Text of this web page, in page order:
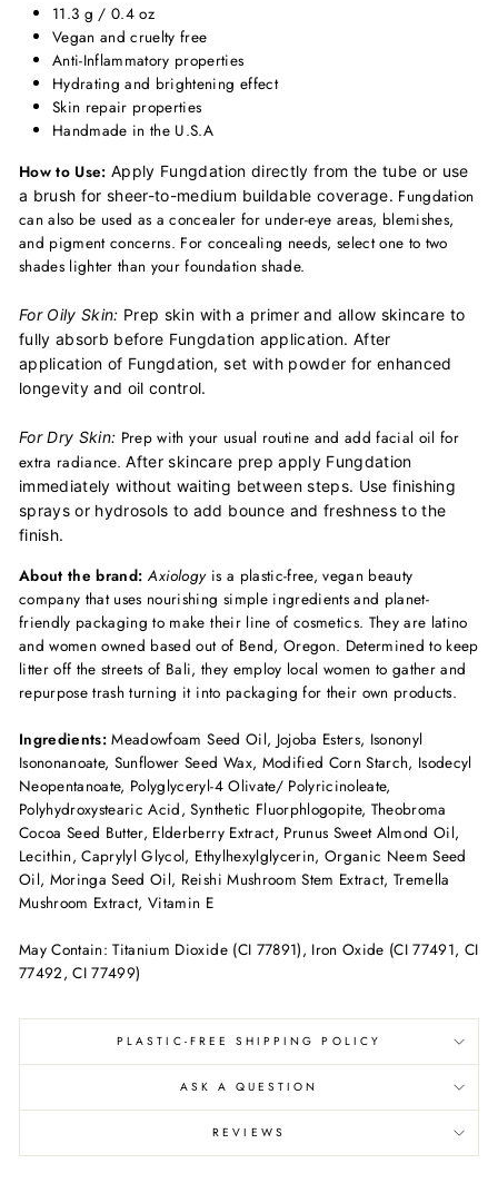
11.3 g / 0.4 oz
Vegan and cruelty free
Anti-Inflammatory properties
Hydrating and brightening effect
Skin repair properties
Handmade in the U.S.A
How to Use: Apply Fungdation directly from the tube or use
a brush for sheer-to-medium buildable coverage. Fungdation
can also be used as a concealer for under-eye areas, blemishes,
and pigment concerns. For concealing needs, select one to two
shades lighter than your foundation shade.
For Oily Skin: Prep skin with a primer and allow skincare to
fully absorb before Fungdation application. After
application of Fungdation, set with powder for enhanced
longevity and oil control.
For Dry Skin: Prep with your usual routine and add facial oil for
extra radiance.After skincare prep apply Fungdation
immediately without waiting between steps. Use finishing
sprays or hydrosols to add bounce and freshness to the
finish.
About the brand: Axiologyis a plastic-free, vegan beauty
company that uses nourishing simple ingredients and planet-
friendly packaging to make their line of cosmetics. They are latino
and women owned based out of Bend, Oregon. Determined to keep
litter off the streets of Bali, they employ local women to gather and
repurpose trash turning it into packaging for their own products.
Ingredients: Meadowfoam Seed Oil, Jojoba Esters, Isononyl
Isononanoate, Sunflower Seed Wax, Modified Corn Starch, Isodecyl
Neopentanoate, Polyglyceryl-4 Olivate/ Polyricinoleate,
Polyhydroxystearic Acid, Synthetic Fluorphlogopite, Theobroma
Cocoa Seed Butter, Elderberry Extract, Prunus Sweet Almond Oil,
Lecithin, Caprylyl Glycol, Ethylhexylglycerin, Organic Neem Seed
Oil, Moringa Seed Oil, Reishi Mushroom Stem Extract, Tremella
Mushroom Extract, Vitamin E
May Contain: Titanium Dioxide (CI 77891), Iron Oxide (CI 77491, CI
77492, CI 77499)
PLASTIC-FREE SHIPPING POLICY
ASK A QUESTION
REVIEWS